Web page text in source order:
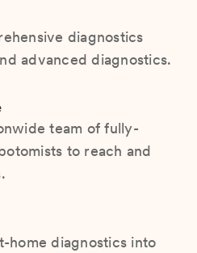
diagnostics
advanced diagnostics.
team of fully-
to reach and
home diagnostics into